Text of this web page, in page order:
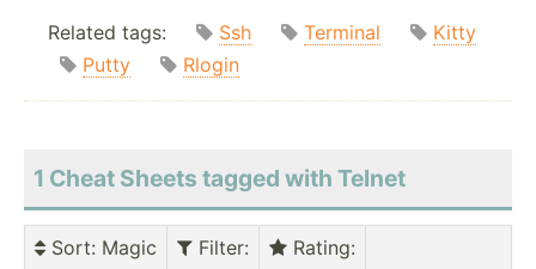
Related tags: Ssh Terminal
Kitty
Putty
Rlogin
1 Cheat Sheets tagged with Telnet
Sort: Magic Filter: Rating: